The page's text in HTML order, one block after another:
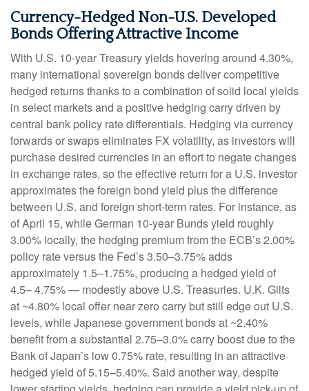
Currency-Hedged Non-U.S. Developed
Bonds Offering Attractive Income
With U.S. 10-year Treasury yields hovering around 4.30%,
many international sovereign bonds deliver competitive
hedged returns thanks to a combination of solid local yields
in select markets and a positive hedging carry driven by
central bank policy rate differentials. Hedging via currency
forwards or swaps eliminates FX volatility, as investors will
purchase desired currencies in an effort to negate changes
in exchange rates, so the effective return for a U.S. investor
approximates the foreign bond yield plus the difference
between U.S. and foreign short-term rates. For instance, as
of April 15, while German 10-year Bunds yield roughly
3.00% locally, the hedging premium from the ECB’s 2.00%
policy rate versus the Fed’s 3.50–3.75% adds
approximately 1.5–1.75%, producing a hedged yield of
4.5–4.75%— modestly above U.S. Treasuries. U.K. Gilts
at ~4.80% local offer near zero carry but still edge out U.S.
levels, while Japanese government bonds at ~2.40%
benefit from a substantial 2.75–3.0% carry boost due to the
Bank ofJapan’s low 0.75% rate, resulting in an attractive
hedged yield of 5.15–5.40%. Said another way, despite